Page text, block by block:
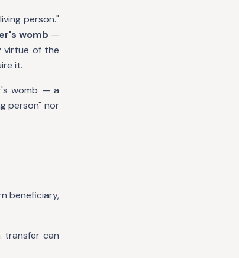
person."
womb —
virtue of the
it.
womb — a
person" nor
beneficiary,
can